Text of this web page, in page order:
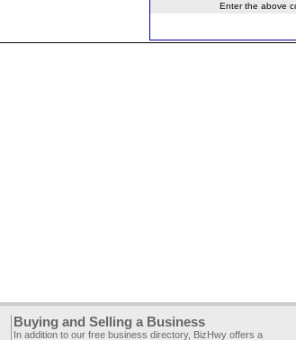
Enter the above
Buying and Selling a Business
In addition to our free business directory, BizHwy offers a